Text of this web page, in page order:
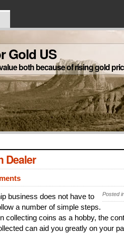
Gold US
both because of rising gold
Dealer
Posted
business does not have to
a number of simple steps.
collecting coins as a hobby, the
can aid you greatly on your